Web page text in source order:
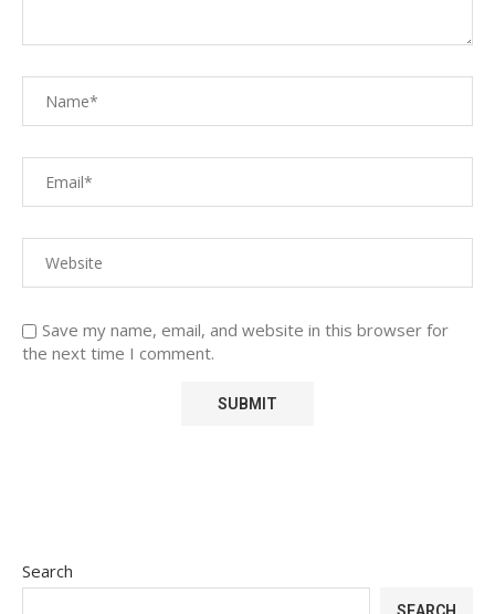
Save my name, email, and website in this browser for
the next time I comment.
Search
SEARCH